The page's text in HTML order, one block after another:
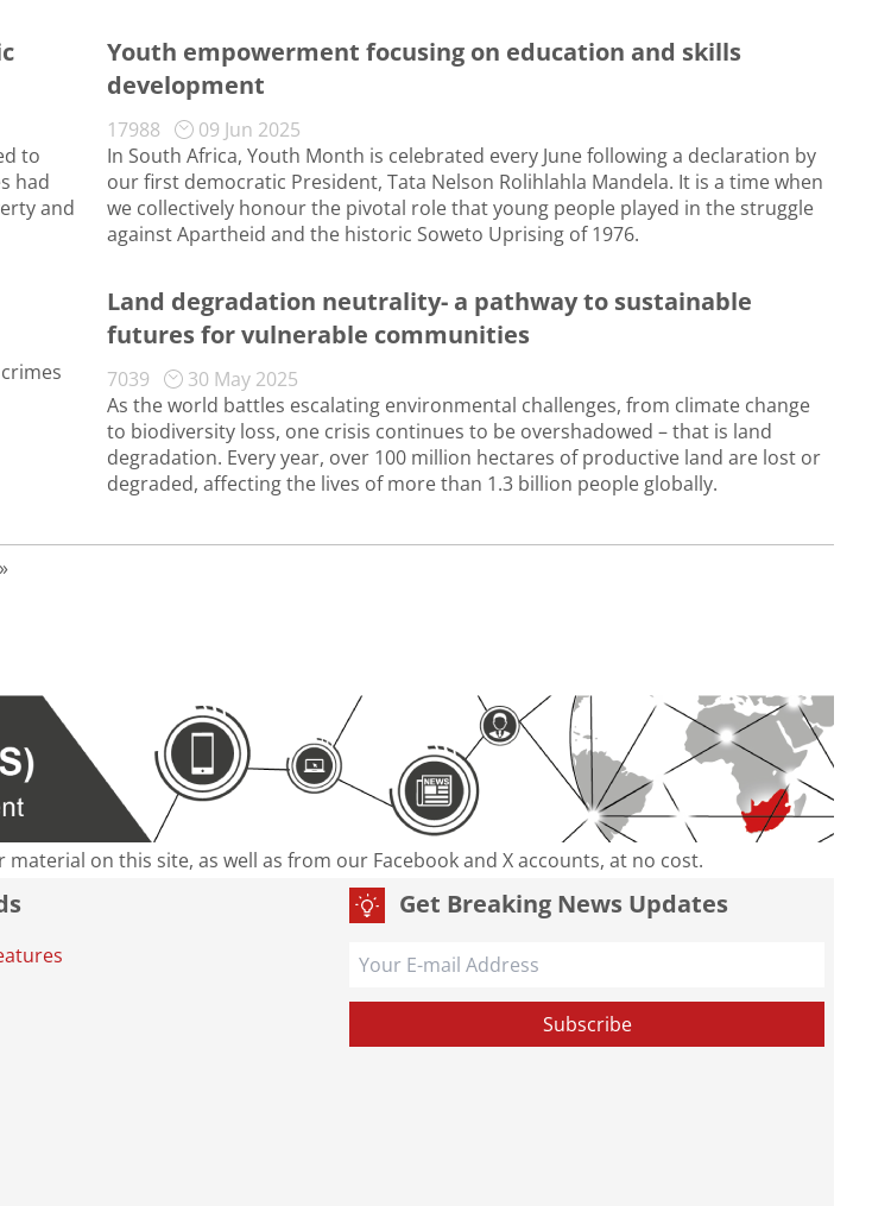
to
had
and
Youth empowerment focusing on education and skills
development
17988
09 Jun 2025
In South Africa, Youth Month is celebrated every June following a declaration by
our first democratic President, Tata Nelson Rolihlahla Mandela. It is a time when
we collectively honour the pivotal role that young people played in the struggle
against Apartheid and the historic Soweto Uprising of 1976.
Land degradation neutrality- a pathway to sustainable
futures for vulnerable communities
7039
30 May 2025
As the world battles escalating environmental challenges, from climate change
to biodiversity loss, one crisis continues to be overshadowed – that is land
degradation. Every year, over 100 million hectares of productive land are lost or
degraded, affecting the lives of more than 1.3 billion people globally.
on this site, as well as from our Facebook and X accounts, at no cost.
Get Breaking News Updates